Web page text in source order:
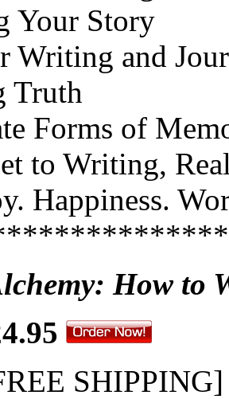
Story
and
Forms of
to Writing,
Happiness.
How to
SHIPPING]